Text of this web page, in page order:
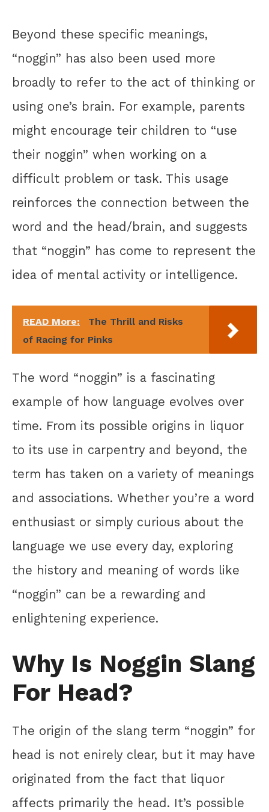
Beyond these specific meanings,
“noggin” has also been used more
broadly to refer to the act of thinking or
using one’s brain. For example, parents
might encourage teir children to “use
their noggin” when working on a
difficult problem or task. This usage
reinforces the connection between the
word and the head/brain, and suggests
that “noggin” has come to represent the
idea of mental activity or intelligence.
READ More:
The Thrill and Risks
of Racing for Pinks
The word “noggin” is a fascinating
example of how language evolves over
time. From its possible origins in liquor
to its use in carpentry and beyond, the
term has taken on a variety of meanings
and associations. Whether you’re a word
enthusiast or simply curious about the
language we use every day, exploring
the history and meaning of words like
“noggin” can be a rewarding and
enlightening experience.
Why Is Noggin Slang
For Head?
The origin of the slang term “noggin” for
head is not enirely clear, but it may have
originated from the fact that liquor
affects primarily the head. It’s possible